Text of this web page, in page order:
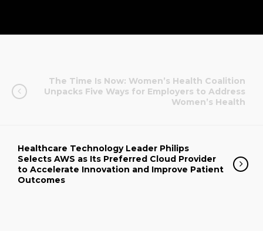
The Time Is Now: Women’s Health Coalition
Unpacks Five Ways for Employers to Address
Women’s Health
Healthcare Technology Leader Philips
Selects AWS as Its Preferred Cloud Provider
to Accelerate Innovation and Improve Patient
Outcomes